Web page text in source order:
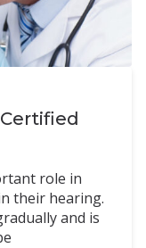
role in
their hearing.
and is